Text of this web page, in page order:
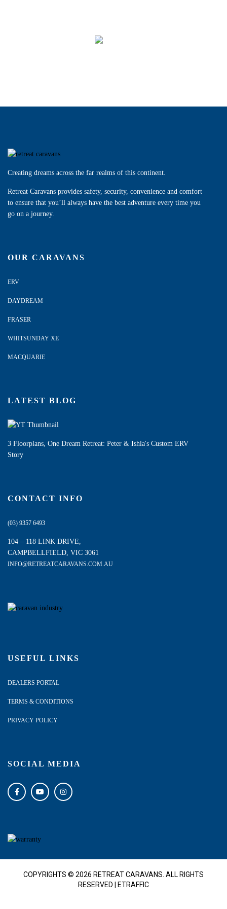
Creating dreams across the far realms of this continent.
Retreat Caravans provides safety, security, convenience and comfort
to ensure that you’ll always have the best adventure every time you
go on a journey.
OUR CARAVANS
ERV
DAYDREAM
FRASER
WHITSUNDAY XE
MACQUARIE
LATEST BLOG
3 Floorplans, One Dream Retreat: Peter & Ishla's Custom ERV
Story
CONTACT INFO
(03) 9357 6493
104 – 118 LINK DRIVE,
CAMPBELLFIELD, VIC 3061
INFO@RETREATCARAVANS.COM.AU
USEFUL LINKS
DEALERS PORTAL
TERMS & CONDITIONS
PRIVACY POLICY
SOCIAL MEDIA
COPYRIGHTS © 2026 RETREAT CARAVANS. ALL RIGHTS
RESERVED |
ETRAFFIC